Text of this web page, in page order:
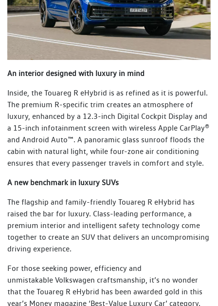
An interior designed with luxury in mind
Inside, the Touareg R eHybrid is as refined as it is powerful.
The premium R-specific trim creates an atmosphere of
luxury, enhanced by a 12.3-inch Digital Cockpit Display and
a 15-inch infotainment screen with wireless Apple CarPlay®
and Android Auto™. A panoramic glass sunroof floods the
cabin with natural light, while four-zone air conditioning
ensures that every passenger travels in comfort and style.
A new benchmark in luxury SUVs
The flagship and family-friendly Touareg R eHybrid has
raised the bar for luxury. Class-leading performance, a
premium interior and intelligent safety technology come
together to create an SUV that delivers an uncompromising
driving experience.
For those seeking power, efficiency and
unmistakable Volkswagen craftsmanship, it’s no wonder
that the Touareg R eHybrid has been awarded gold in this
year’s Money magazine ‘Best-Value Luxury Car’ category.